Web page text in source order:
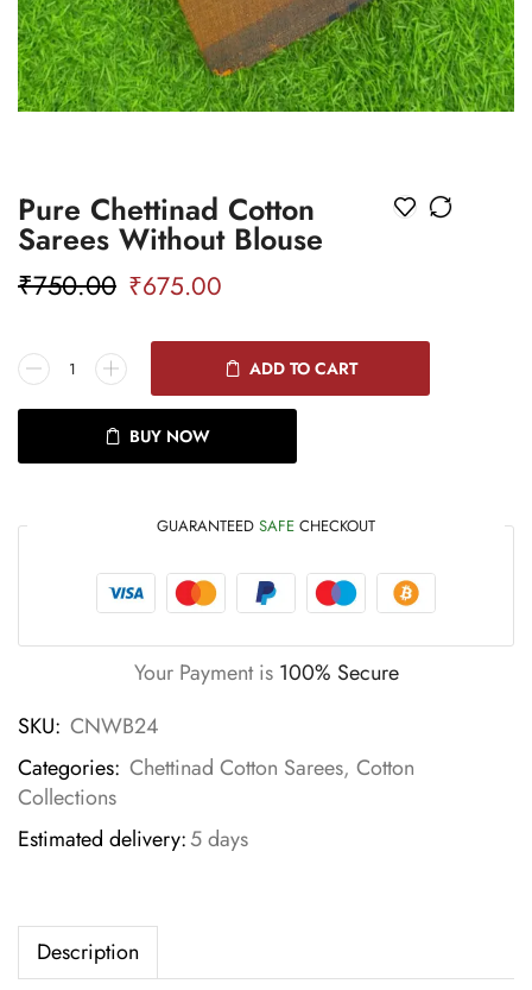
Pure Chettinad Cotton
Sarees Without Blouse
₹750.00 ₹675.00
ADD TO CART
BUY NOW
GUARANTEED SAFE CHECKOUT
Your Payment is 100% Secure
SKU: CNWB24
Categories: Chettinad Cotton Sarees, Cotton
Collections
Estimated delivery:5 days
Description